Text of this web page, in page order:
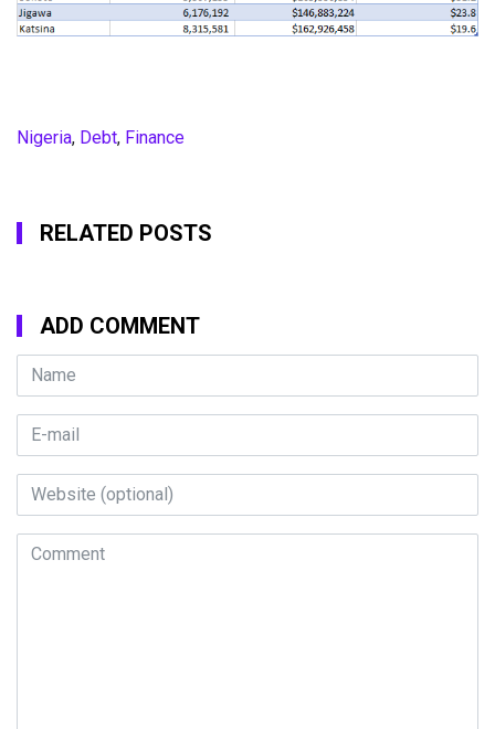
Nigeria, Debt, Finance
RELATED POSTS
ADD COMMENT